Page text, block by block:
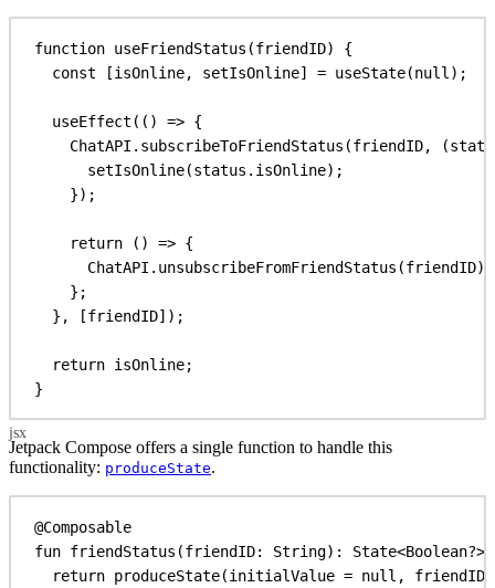
function useFriendStatus (friendID) {
const [isOnline, setIsOnline] = useState(null );
useEffect (() => {
ChatAPI . subscribeToFriendStatus (friendID, (
setIsOnline(status . isOnline);
});
return () => {
ChatAPI . unsubscribeFromFriendStatus (friendID);
};
}, [friendID]);
return isOnline;
}
Jetpack Compose offers a single function to handle this
functionality: produceState.
@Composable
fun friendStatus (friendID: String): State<Boolean?>
return produceState(initialValue = null ,